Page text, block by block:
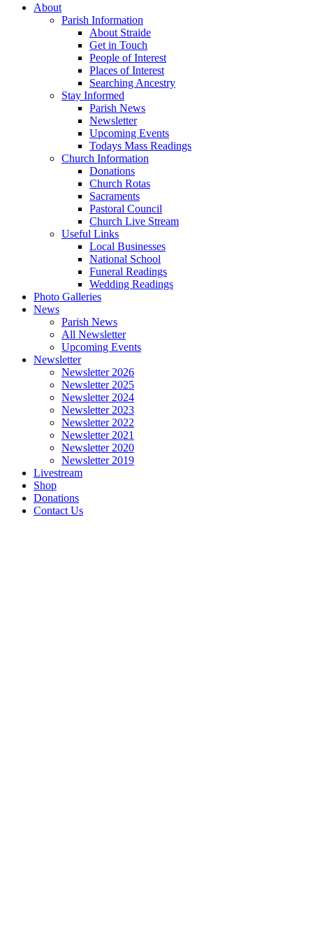
About
Parish Information
About Straide
Get in Touch
People of Interest
Places of Interest
Searching Ancestry
Stay Informed
Parish News
Newsletter
Upcoming Events
Todays Mass Readings
Church Information
Donations
Church Rotas
Sacraments
Pastoral Council
Church Live Stream
Useful Links
Local Businesses
National School
Funeral Readings
Wedding Readings
Photo Galleries
News
Parish News
All Newsletter
Upcoming Events
Newsletter
Newsletter 2026
Newsletter 2025
Newsletter 2024
Newsletter 2023
Newsletter 2022
Newsletter 2021
Newsletter 2020
Newsletter 2019
Livestream
Shop
Donations
Contact Us